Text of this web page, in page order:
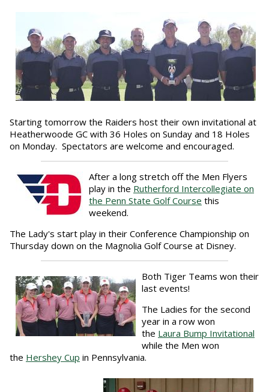
Starting tomorrow the Raiders host their own invitational at
Heatherwoode GC with 36 Holes on Sunday and 18 Holes
on Monday. Spectators are welcome and encouraged.
After a long stretch off the Men Flyers
play in the Rutherford Intercollegiate on
the Penn State Golf Course this
weekend.
The Lady's start play in their Conference Championship on
Thursday down on the Magnolia Golf Course at Disney.
Both Tiger Teams won their
last events!
The Ladies for the second
year in a row won
the Laura Bump Invitational
while the Men won
the Hershey Cup in Pennsylvania.